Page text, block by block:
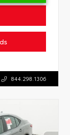
844.298.1306